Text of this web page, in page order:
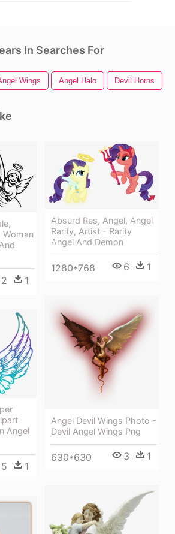
In Searches For
Wings Angel Halo Devil Horns
Woman
2 1
Absurd Res, Angel, Angel
Rarity, Artist - Rarity
Angel And Demon
1280*768 6 1
Angel Devil Wings Photo -
Devil Angel Wings Png
630*630 3 1
Angel
5 1